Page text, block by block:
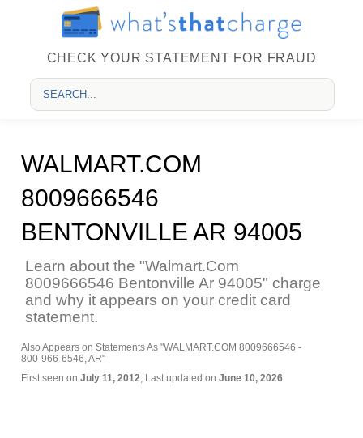
CHECK YOUR STATEMENT FOR FRAUD
WALMART.COM
8009666546
BENTONVILLE AR 94005
Learn about the "Walmart.Com
8009666546 Bentonville Ar 94005" charge
and why it appears on your credit card
statement.
Also Appears on Statements As "WALMART.COM 8009666546 -
800-966-6546, AR"
First seen on July 11, 2012, Last updated on June 10, 2026